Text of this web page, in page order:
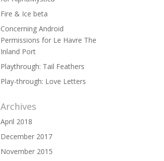
Fire & Ice beta
Concerning Android
Permissions for Le Havre The
Inland Port
Playthrough: Tail Feathers
Play-through: Love Letters
Archives
April 2018
December 2017
November 2015